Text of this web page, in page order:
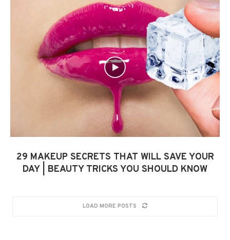
29 MAKEUP SECRETS THAT WILL SAVE YOUR
DAY | BEAUTY TRICKS YOU SHOULD KNOW
LOAD MORE POSTS